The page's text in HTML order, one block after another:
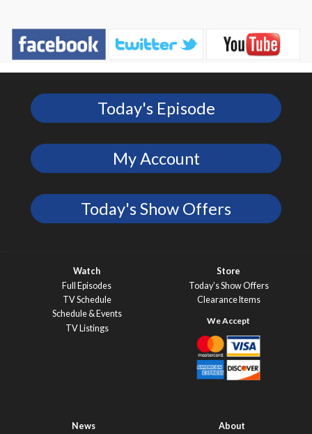
Today's Episode
My Account
Today's Show Offers
Watch
Full Episodes
TV Schedule
Schedule & Events
TV Listings
Store
Today’s Show Offers
Clearance Items
News
About